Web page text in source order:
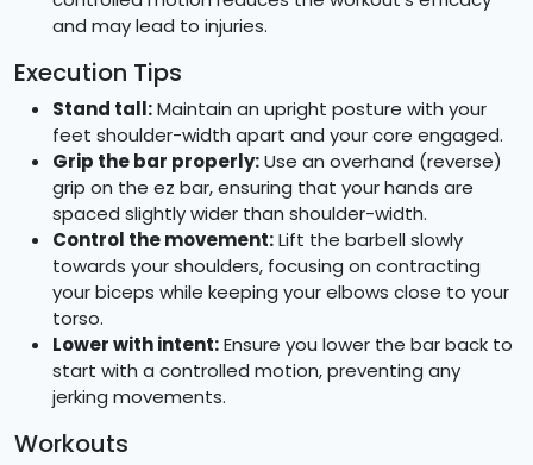
and may lead to injuries.
Execution Tips
Stand tall:Maintain an upright posture with your
feet shoulder-width apart and your core engaged.
Grip the bar properly:Use an overhand (reverse)
grip on the ez bar, ensuring that your hands are
spaced slightly wider than shoulder-width.
Control the movement:Lift the barbell slowly
towards your shoulders, focusing on contracting
your biceps while keeping your elbows close to your
torso.
Lower with intent:Ensure you lower the bar back to
start with a controlled motion, preventing any
jerking movements.
Workouts